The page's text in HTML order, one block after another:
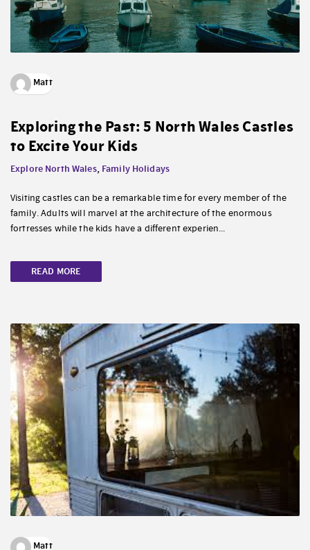
Matt
Exploring the Past: 5 North Wales Castles
to Excite Your Kids
Explore North Wales, Family Holidays
Visiting castles can be a remarkable time for every member of the
family. Adults will marvel at the architecture of the enormous
fortresses while the kids have a different experien...
READ MORE
Matt